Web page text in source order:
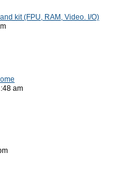
kit (FPU, RAM, Video. I/O)
am